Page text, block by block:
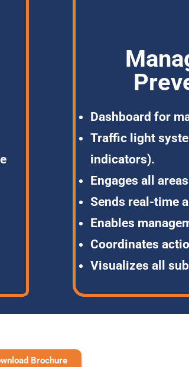
Dashboard for
Traffic light
indicators).
Engages all areas
Sends real-time
Enables
Coordinates
Visualizes all
Brochure